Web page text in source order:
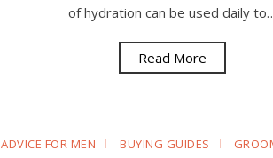
of hydration can be used daily
Read More
ADVICE FOR MEN BUYING GUIDES